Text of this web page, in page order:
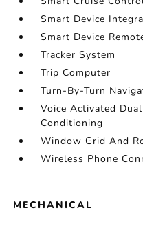
Smart Device
Smart Device
Tracker System
Trip Computer
Turn-By-Turn
Voice Activated
Conditioning
Window Grid And
Wireless Phone
MECHANICAL